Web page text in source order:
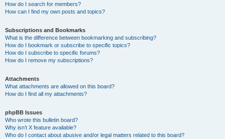
How do I search for members?
How can I find my own posts and topics?
Subscriptions and Bookmarks
What is the difference between bookmarking and subscribing?
How do I bookmark or subscribe to specific topics?
How do I subscribe to specific forums?
How do I remove my subscriptions?
Attachments
What attachments are allowed on this board?
How do I find all my attachments?
phpBB Issues
Who wrote this bulletin board?
Why isn’t X feature available?
Who do I contact about abusive and/or legal matters related to this board?